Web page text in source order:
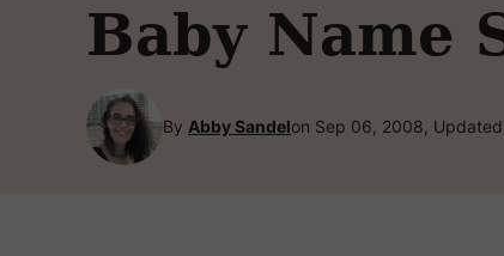
Baby Name
By Abby Sandelon Sep 06, 2008,